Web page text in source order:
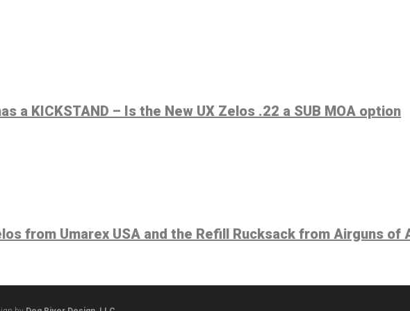
a KICKSTAND – Is the New UX Zelos .22 a SUB MOA option
from Umarex USA and the Refill Rucksack from Airguns of